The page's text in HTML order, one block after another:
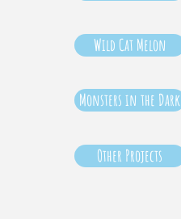
Wild Cat Melon
Monsters in the Dark
Other Projects